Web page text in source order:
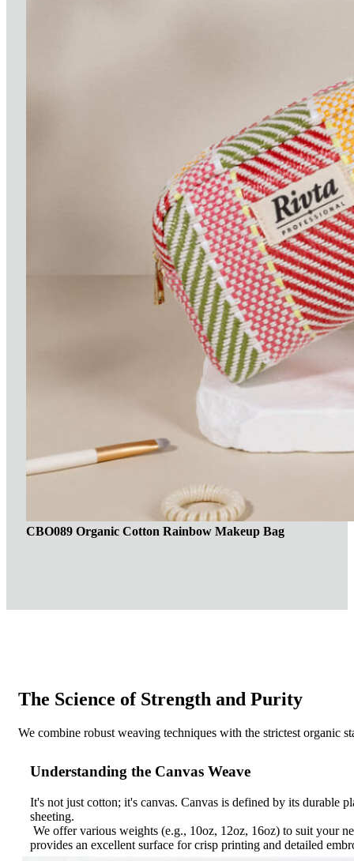
CBO089 Organic Cotton Rainbow Makeup Bag
The Science of Strength and Purity
We combine robust weaving techniques with the strictest organic
Understanding the Canvas Weave
It's not just cotton; it's canvas. Canvas is defined by its durable
sheeting.
We offer various weights (e.g., 10oz, 12oz, 16oz) to suit your
provides an excellent surface for crisp printing and detailed